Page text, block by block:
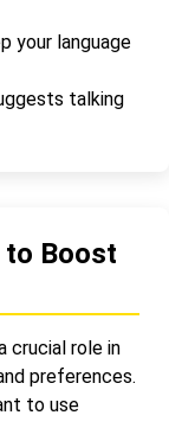
your language
talking
to Boost
crucial role in
preferences.
to use